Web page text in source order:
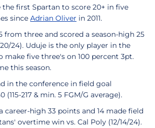
the first Spartan to score 20+ in five
since Adrian Oliver in 2011.
from three and scored a season-high 25
20/24). Uduje is the only player in the
make five three's on 100 percent 3pt.
this season.
in the conference in field goal
(115-217 & min. 5 FGM/G average).
career-high 33 points and 14 made field
overtime win vs. Cal Poly (12/14/24).